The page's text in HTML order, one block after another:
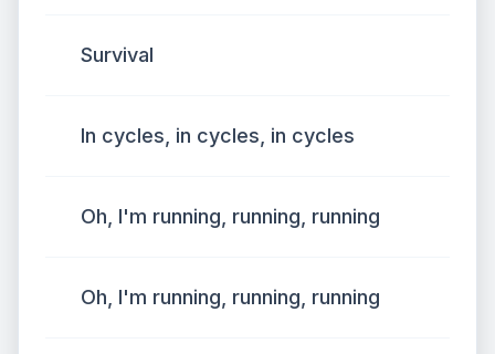
Survival
In cycles, in cycles, in cycles
Oh, I'm running, running, running
Oh, I'm running, running, running